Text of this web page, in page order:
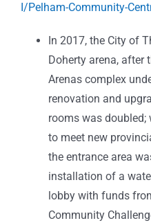
I/Pelham-Community-
In 2017, the City of
Doherty arena, after
Arenas complex
renovation and
rooms was doubled;
to meet new
the entrance area
installation of a
lobby with funds
Community